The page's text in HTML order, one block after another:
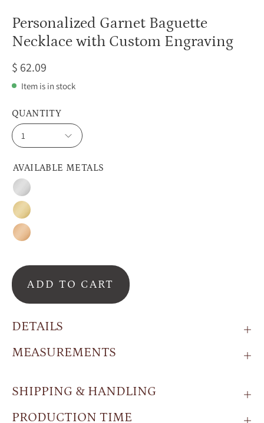
Personalized Garnet Baguette
Necklace with Custom Engraving
$ 62.09
Item is in stock
AVAILABLE METALS
Silver
Gold
Rose
QUANTITY
1
ADD TO CART
DETAILS
MEASUREMENTS
SHIPPING & HANDLING
PRODUCTION TIME